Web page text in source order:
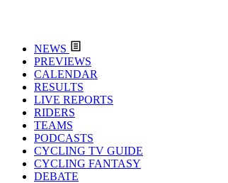
NEWS
PREVIEWS
CALENDAR
RESULTS
LIVE REPORTS
RIDERS
TEAMS
PODCASTS
CYCLING TV GUIDE
CYCLING FANTASY
DEBATE